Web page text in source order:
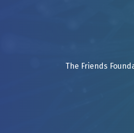
The Friends